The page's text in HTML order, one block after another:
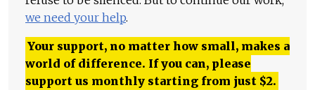
we need your help.
Your support, no matter how small, makes a
world of difference. If you can, please
support us monthly starting from just $2.